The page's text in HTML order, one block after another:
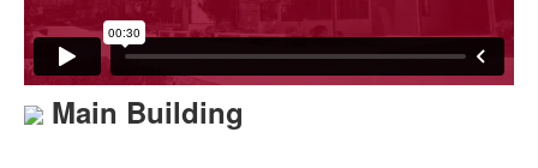
Main Building